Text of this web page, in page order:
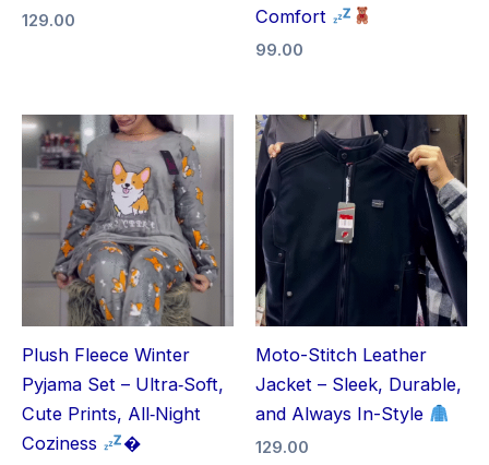
129.00
Comfort
99.00
Plush Fleece Winter
Pyjama Set – Ultra‑Soft,
Cute Prints, All‑Night
Coziness
�
Moto-Stitch Leather
Jacket – Sleek, Durable,
and Always In-Style
129.00